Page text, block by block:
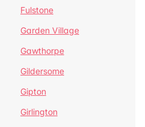
Fulstone
Garden Village
Gawthorpe
Gildersome
Gipton
Girlington